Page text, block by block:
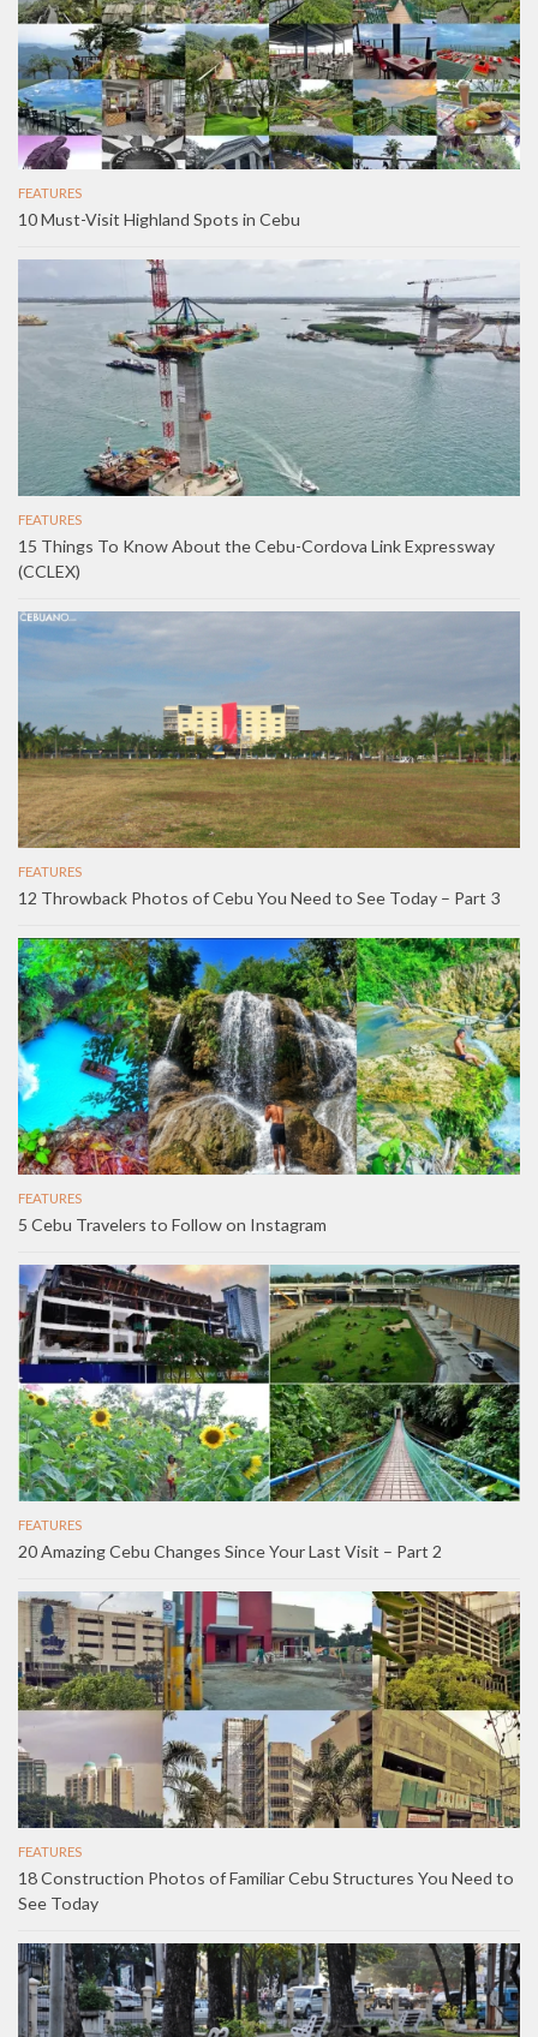
FEATURES
10 Must-Visit Highland Spots in Cebu
FEATURES
15 Things To Know About the Cebu-Cordova Link Expressway
(CCLEX)
FEATURES
12 Throwback Photos of Cebu You Need to See Today – Part 3
FEATURES
5 Cebu Travelers to Follow on Instagram
FEATURES
20 Amazing Cebu Changes Since Your Last Visit – Part 2
FEATURES
18 Construction Photos of Familiar Cebu Structures You Need to
See Today